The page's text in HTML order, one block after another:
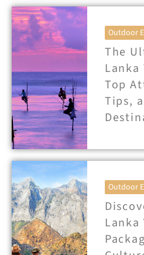
Outdoor
The
Lanka
Top
Tips,
Outdoor
Lanka